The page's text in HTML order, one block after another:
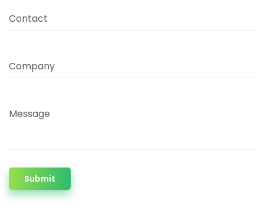
Contact
Company
Message
Submit